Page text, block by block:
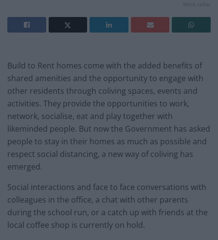
Wine cellar
Build to Rent homes come with the added benefits of
shared amenities and the opportunity to engage with
other residents through coliving spaces, events and
activities. They provide the opportunities to work,
network, socialise, eat and play together with
likeminded people. But now the Government has asked
people to stay in their homes as much as possible and
respect social distancing, a new way of coliving has
emerged.
Social interactions and face to face conversations with
colleagues in the office, a chat with other parents
during the school run, or a catch up with friends at the
local coffee shop is currently on hold.